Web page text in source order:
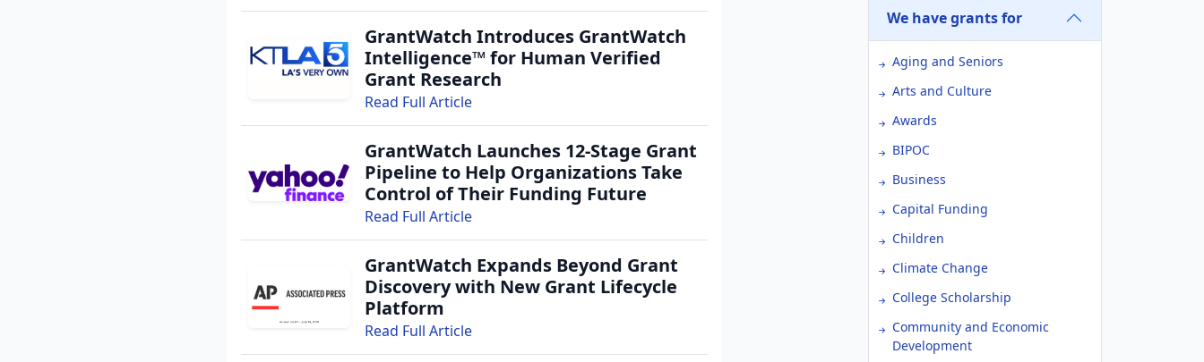
GrantWatch Introduces GrantWatch
Intelligence™ for Human Verified
Grant Research
Read Full Article
GrantWatch Launches 12-Stage Grant
Pipeline to Help Organizations Take
Control of Their Funding Future
Read Full Article
GrantWatch Expands Beyond Grant
Discovery with New Grant Lifecycle
Platform
Read Full Article
We have grants for
Aging and Seniors
Arts and Culture
Awards
BIPOC
Business
Capital Funding
Children
Climate Change
College Scholarship
Community and Economic
Development